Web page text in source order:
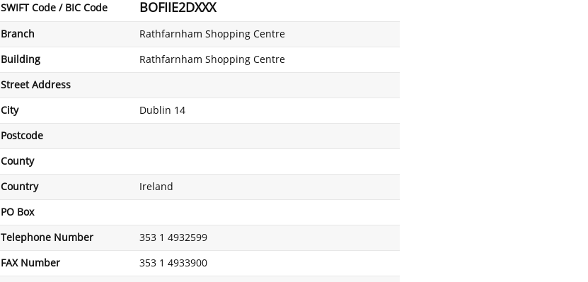
SWIFT Code / BIC Code BOFIIE2DXXX
Branch Rathfarnham Shopping Centre
Building Rathfarnham Shopping Centre
Street Address
City Dublin 14
Postcode
County
Country Ireland
PO Box
Telephone Number 353 1 4932599
FAX Number 353 1 4933900